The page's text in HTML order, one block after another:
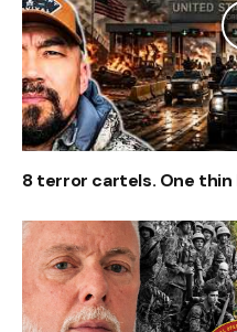
8 terror cartels. One thin